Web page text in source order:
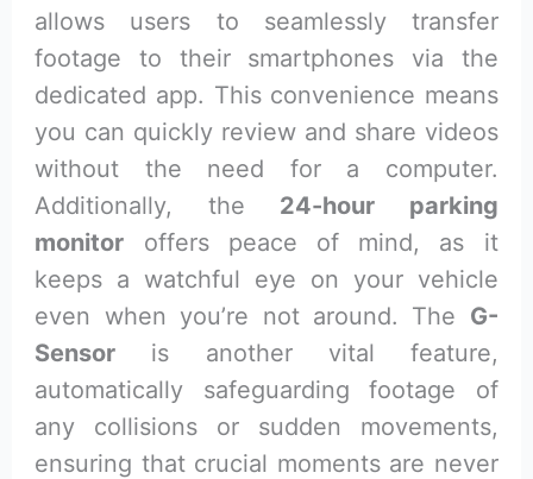
allows users to seamlessly transfer
footage to their smartphones via the
dedicated app. This convenience means
you can quickly review and share videos
without the need for a computer.
Additionally, the 24-hour parking
monitor offers peace of mind, as it
keeps a watchful eye on your vehicle
even when you’re not around. The G-
Sensor is another vital feature,
automatically safeguarding footage of
any collisions or sudden movements,
ensuring that crucial moments are never